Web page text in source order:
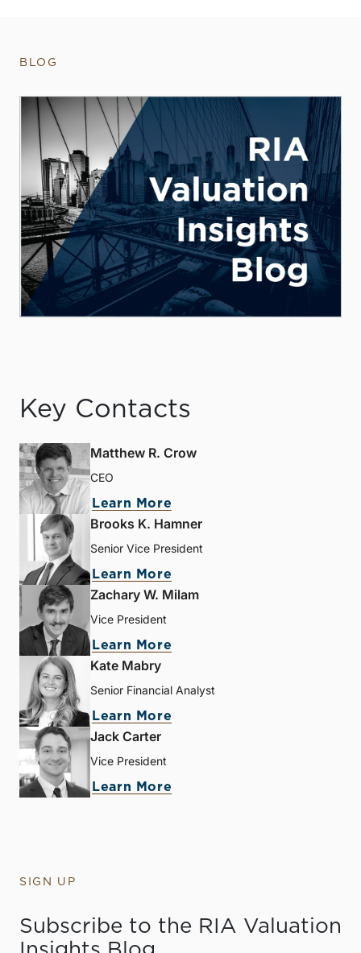
BLOG
Key Contacts
Matthew R. Crow
CEO
Learn More
Brooks K. Hamner
Senior Vice President
Learn More
Zachary W. Milam
Vice President
Learn More
Kate Mabry
Senior Financial Analyst
Learn More
Jack Carter
Vice President
Learn More
SIGN UP
Subscribe to the RIA Valuation